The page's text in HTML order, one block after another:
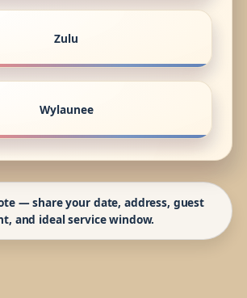
Zulu
Wylaunee
— share your date, address, guest
and ideal service window.